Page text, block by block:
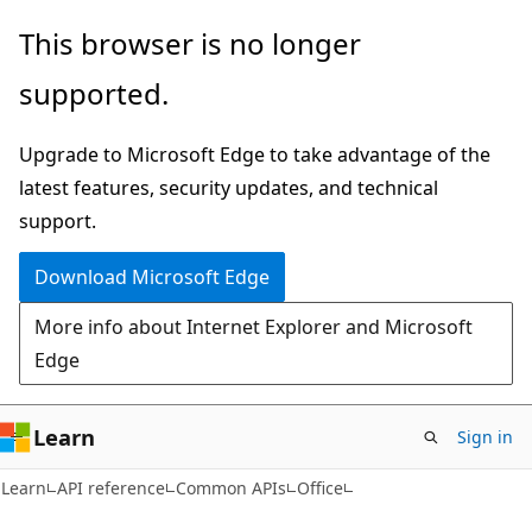
Skip
main
Skip
in-
navigation
Skip
Ask
chat
experience
This browser is no longer
supported.
Upgrade to Microsoft Edge to take advantage of the
latest features, security updates, and technical
support.
Download Microsoft Edge
More info about Internet Explorer and Microsoft
Edge
Learn Sign in
Learn API reference Common APIs Office